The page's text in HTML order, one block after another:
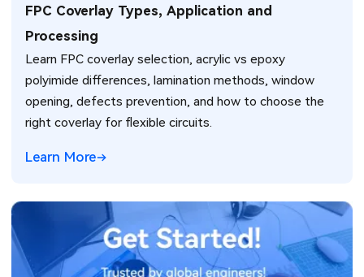
FPC Coverlay Types, Application and
Processing
Learn FPC coverlay selection, acrylic vs epoxy
polyimide differences, lamination methods, window
opening, defects prevention, and how to choose the
right coverlay for flexible circuits.
Learn More